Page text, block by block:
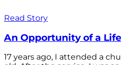
Read Story
An Opportunity of a
17 years ago, I attended a